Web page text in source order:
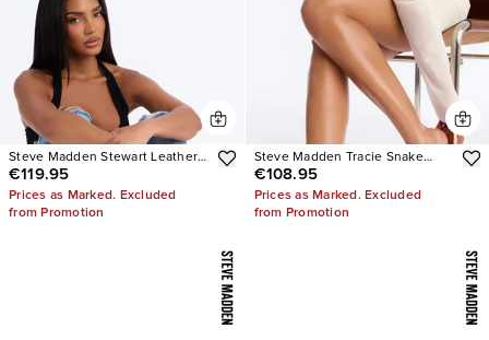
Steve Madden Stewart Leather
Loafer
€119.95
Prices as Marked. Excluded
from Promotion
Steve Madden Tracie Snake
Thong Kitten Heels
€108.95
Prices as Marked. Excluded
from Promotion